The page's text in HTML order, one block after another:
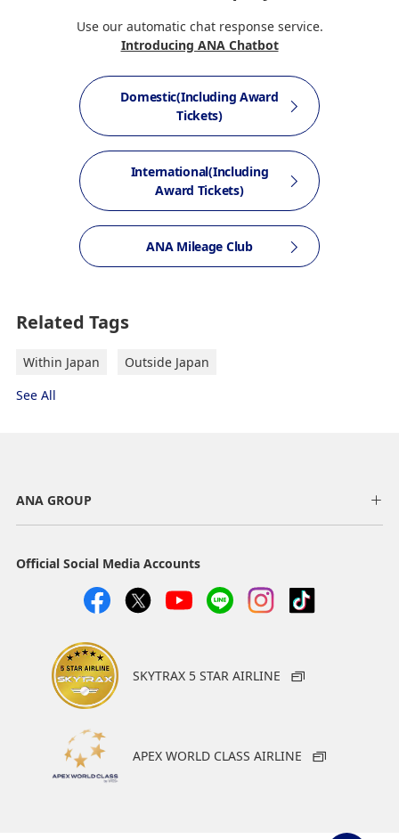
Use our automatic chat response service.
Introducing ANA Chatbot
Domestic(Including Award
Tickets)
International(Including
Award Tickets)
ANA Mileage Club
Related Tags
Within Japan
Outside Japan
See All
ANA GROUP
Official Social Media Accounts
SKYTRAX 5 STAR AIRLINE
APEX WORLD CLASS AIRLINE